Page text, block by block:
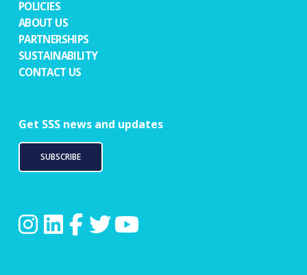
POLICIES
ABOUT US
PARTNERSHIPS
SUSTAINABILITY
CONTACT US
Get SSS news and updates
SUBSCRIBE